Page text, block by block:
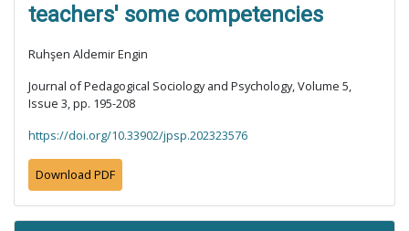
teachers' some competencies
Ruhşen Aldemir Engin
Journal of Pedagogical Sociology and Psychology, Volume 5,
Issue 3, pp. 195-208
https://doi.org/10.33902/jpsp.202323576
Download PDF